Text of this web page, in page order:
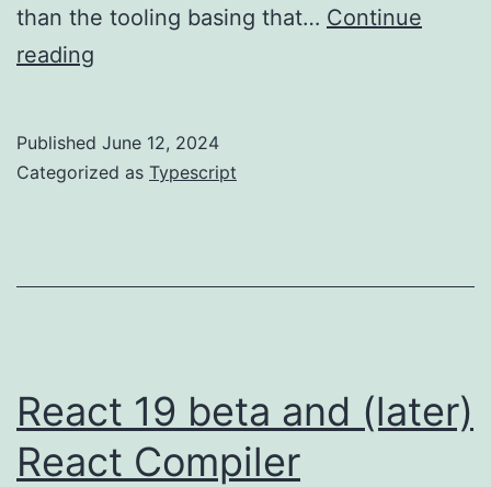
than the tooling basing that… Continue
reading
misuse
Published June 12, 2024
Categorized as Typescript
React 19 beta and (later)
React Compiler